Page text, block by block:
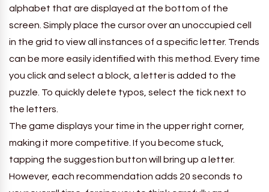
alphabet that are displayed at the bottom of the
screen. Simply place the cursor over an unoccupied cell
in the grid to view all instances of a specific letter. Trends
can be more easily identified with this method. Every time
you click and select a block, a letter is added to the
puzzle. To quickly delete typos, select the tick next to
the letters.
The game displays your time in the upper right corner,
making it more competitive. If you become stuck,
tapping the suggestion button will bring up a letter.
However, each recommendation adds 20 seconds to